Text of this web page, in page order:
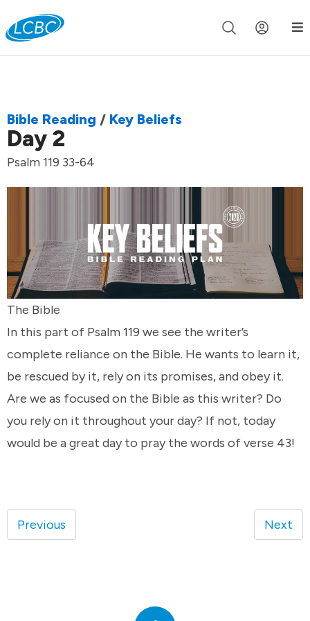
Join us live for Church Online in 60m 00s
Bible Reading / Key Beliefs
Day 2
Psalm 119 33-64
The Bible
In this part of Psalm 119 we see the writer’s
complete reliance on the Bible. He wants to learn it,
be rescued by it, rely on its promises, and obey it.
Are we as focused on the Bible as this writer? Do
you rely on it throughout your day? If not, today
would be a great day to pray the words of verse 43!
Previous Next